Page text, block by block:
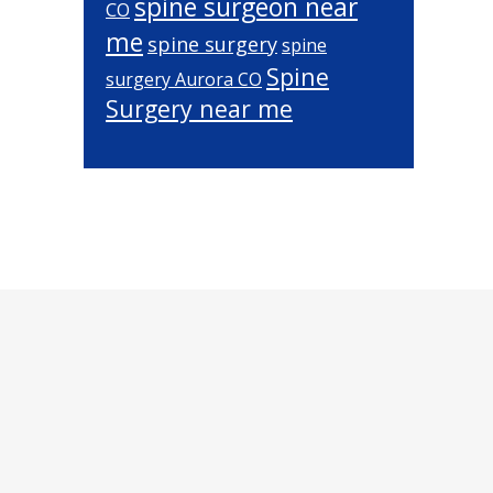
CO spine surgeon near
me spine surgeryspine
surgery Aurora CO Spine
Surgery near me